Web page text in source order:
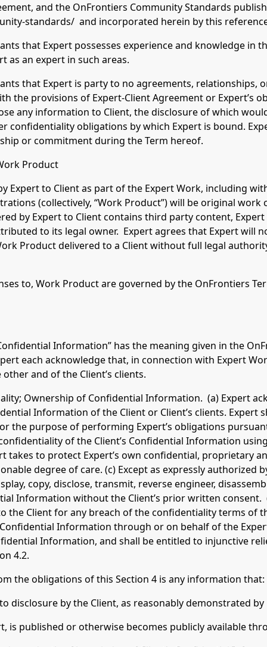
and the OnFrontiers Community Standards
standards/ and incorporated herein by this
that Expert possesses experience and knowledge in
as an expert in such areas.
that Expert is party to no agreements, relationships,
the provisions of Expert-Client Agreement or Expert’s
any information to Client, the disclosure of which
confidentiality obligations by which Expert is bound.
or commitment during the Term hereof.
Product
Expert to Client as part of the Expert Work, including
(collectively, “Work Product”) will be original work
by Expert to Client contains third party content,
to its legal owner. Expert agrees that Expert will
Product delivered to a Client without full legal
to, Work Product are governed by the OnFrontiers
Information” has the meaning given in the
each acknowledge that, in connection with Expert
and of the Client’s clients.
Ownership of Confidential Information. (a) Expert
Information of the Client or Client’s clients. Expert
the purpose of performing Expert’s obligations
of the Client’s Confidential Information
takes to protect Expert’s own confidential, proprietary
degree of care. (c) Except as expressly authorized
copy, disclose, transmit, reverse engineer,
Information without the Client’s prior written consent.
the Client for any breach of the confidentiality terms of
Confidential Information through or on behalf of the
Information, and shall be entitled to injunctive
4.2.
the obligations of this Section 4 is any information that:
disclosure by the Client, as reasonably demonstrated by
is published or otherwise becomes publicly available